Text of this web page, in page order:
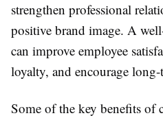
strengthen professional
positive brand image. A
can improve employee
loyalty, and encourage
Some of the key benefits of